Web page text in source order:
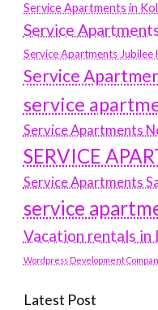
Service Apartments in
Service
Service Apartments Jubilee
Service
service
Service Apartments
SERVICE
Service Apartments
service
Vacation rentals in
Wordpress Development
Latest Post